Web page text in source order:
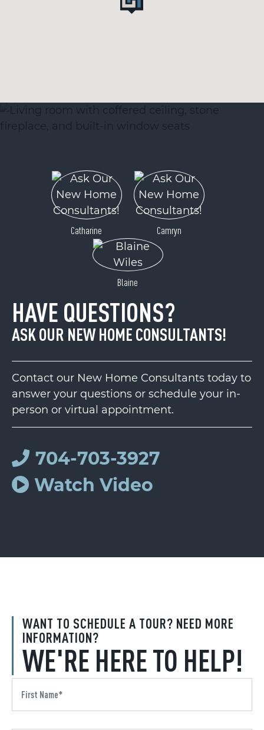
WANT TO SCHEDULE A TOUR? NEED MORE
INFORMATION?
WE'RE HERE TO HELP!
Catharine Camryn
Blaine
HAVE QUESTIONS?
ASK OUR NEW HOME CONSULTANTS!
Contact our New Home Consultants today to
answer your questions or schedule your in-
person or virtual appointment.
704-703-3927
Watch Video